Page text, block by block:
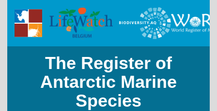
The Register of
Antarctic Marine
Species